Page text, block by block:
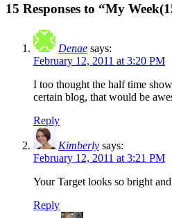
15 Responses to “My
Denae says:
February 12, 2011 at 3:20 PM
I too thought the half time
certain blog, that would be
Reply
Kimberly says:
February 12, 2011 at 3:21 PM
Your Target looks so bright
Reply